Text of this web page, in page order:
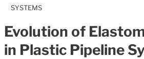
SYSTEMS
Evolution of
in Plastic Pipeline